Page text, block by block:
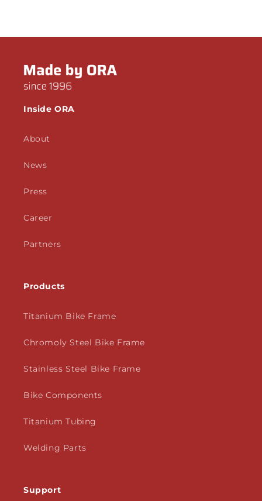
Inside ORA
About
News
Press
Career
Partners
Products
Titanium Bike Frame
Chromoly Steel Bike Frame
Stainless Steel Bike Frame
Bike Components
Titanium Tubing
Welding Parts
Support